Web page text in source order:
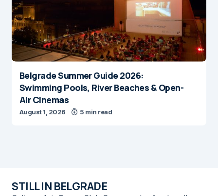
Belgrade Summer Guide 2026:
Swimming Pools, River Beaches & Open-
Air Cinemas
August 1, 2026 5 min read
STILL IN BELGRADE